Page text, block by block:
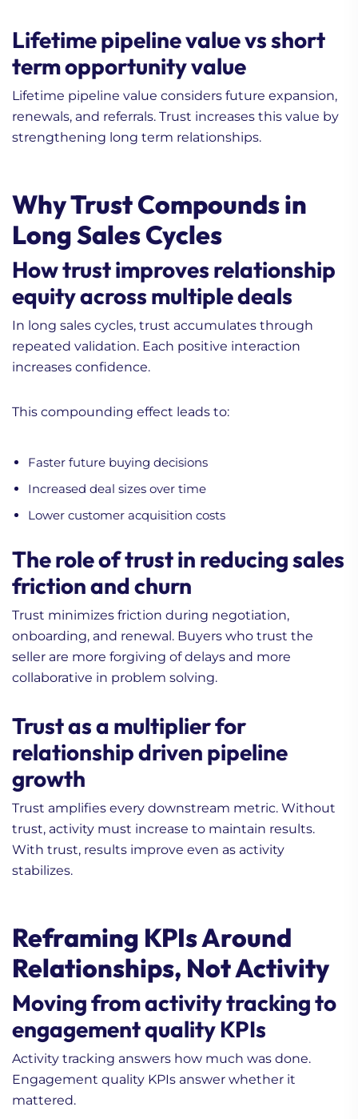
Lifetime pipeline value vs short
term opportunity value
Lifetime pipeline value considers future expansion,
renewals, and referrals. Trust increases this value by
strengthening long term relationships.
Why Trust Compounds in
Long Sales Cycles
How trust improves relationship
equity across multiple deals
In long sales cycles, trust accumulates through
repeated validation. Each positive interaction
increases confidence.
This compounding effect leads to:
Faster future buying decisions
Increased deal sizes over time
Lower customer acquisition costs
The role of trust in reducing sales
friction and churn
Trust minimizes friction during negotiation,
onboarding, and renewal. Buyers who trust the
seller are more forgiving of delays and more
collaborative in problem solving.
Trust as a multiplier for
relationship driven pipeline
growth
Trust amplifies every downstream metric. Without
trust, activity must increase to maintain results.
With trust, results improve even as activity
stabilizes.
Reframing KPIs Around
Relationships, Not Activity
Moving from activity tracking to
engagement quality KPIs
Activity tracking answers how much was done.
Engagement quality KPIs answer whether it
mattered.